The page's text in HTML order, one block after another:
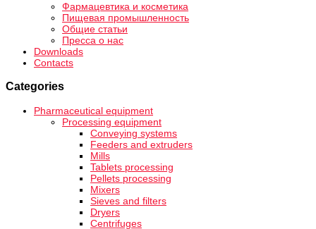
Фармацевтика и косметика
Пищевая промышленность
Общие статьи
Пресса о нас
Downloads
Contacts
Categories
Pharmaceutical equipment
Processing equipment
Conveying systems
Feeders and extruders
Mills
Tablets processing
Pellets processing
Mixers
Sieves and filters
Dryers
Centrifuges